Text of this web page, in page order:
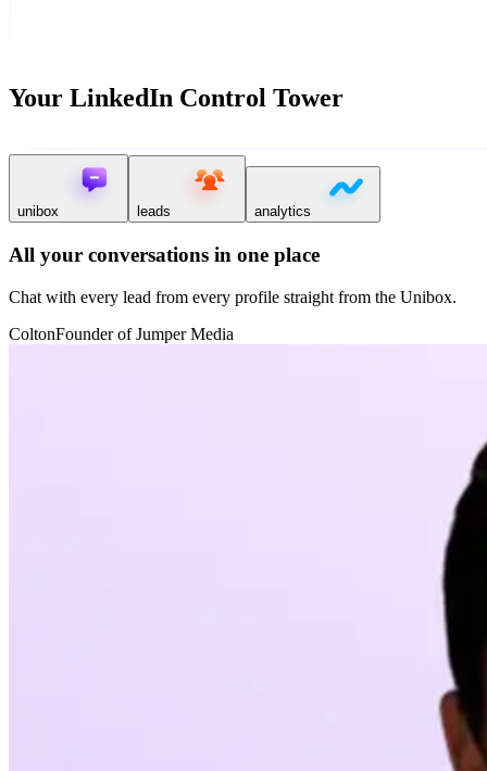
Your LinkedIn Control Tower
unibox leads analytics
All your conversations in one place
Chat with every lead from every profile straight from the Unibox.
ColtonFounder of Jumper Media